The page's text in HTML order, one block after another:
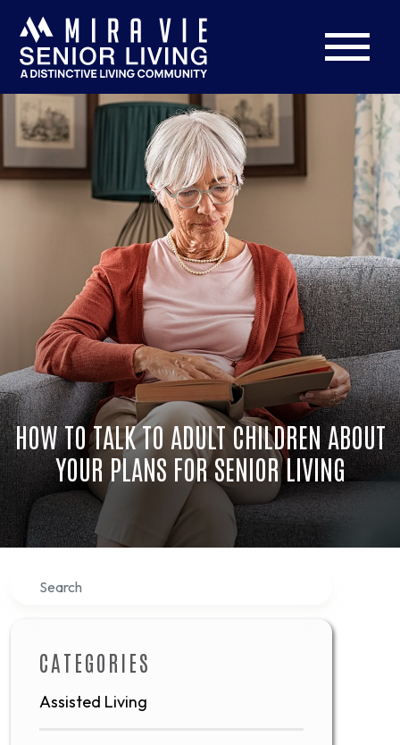
HOW TO TALK TO ADULT CHILDREN ABOUT
YOUR PLANS FOR SENIOR LIVING
Search
CATEGORIES
Assisted Living